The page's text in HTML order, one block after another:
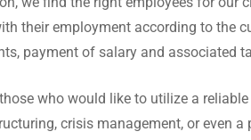
their employment according to the
payment of salary and associated
who would like to utilize a
crisis management, or